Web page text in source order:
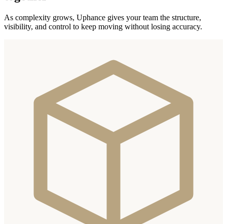
As complexity grows, Uphance gives your team the structure,
visibility, and control to keep moving without losing accuracy.